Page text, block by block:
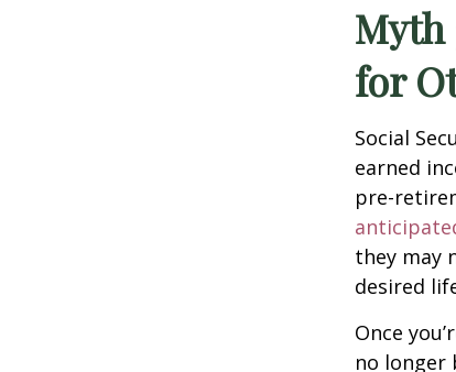
Myth
for
Social
earned
pre-
they may
desired
Once
no longer